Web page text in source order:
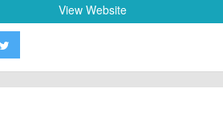
View Website